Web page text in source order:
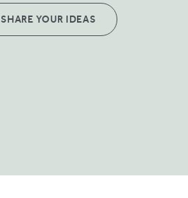
SHARE YOUR IDEAS